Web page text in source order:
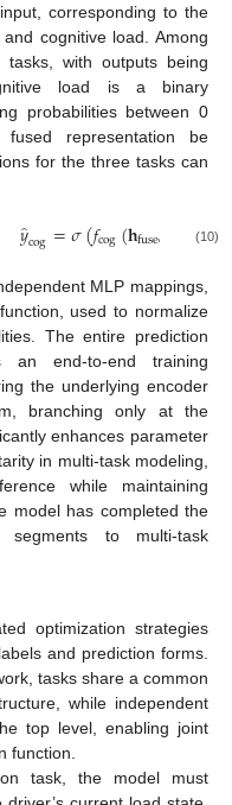
corresponding to the
cognitive load. Among
with outputs being
load is a binary
probabilities between 0
representation be
for the three tasks can
𝑦̂cog=𝜎(𝑓cog(𝐡fused (10)
MLP mappings,
used to normalize
The entire prediction
an end-to-end training
the underlying encoder
branching only at the
enhances parameter
in multi-task modeling,
while maintaining
model has completed the
to multi-task
optimization strategies
and prediction forms.
tasks share a common
while independent
top level, enabling joint
function.
task, the model must